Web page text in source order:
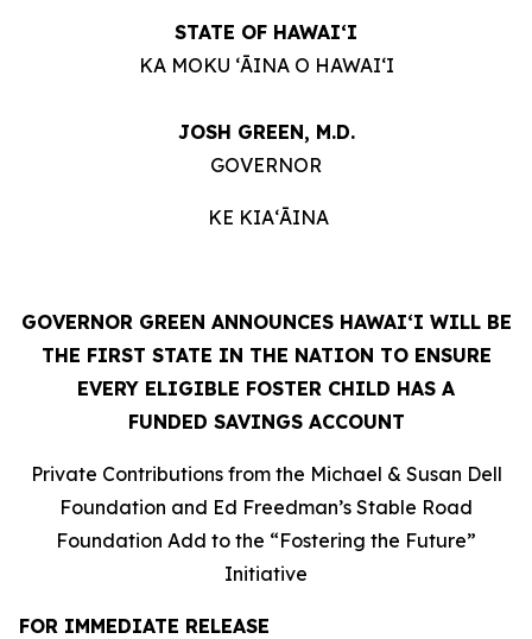
STATE OF HAWAIʻI
KA MOKU ʻĀINA O HAWAIʻI
JOSH GREEN, M.D.
GOVERNOR
KE KIAʻĀINA
GOVERNOR GREEN ANNOUNCES HAWAIʻI WILL BE
THE FIRST STATE IN THE NATION TO ENSURE
EVERY ELIGIBLE FOSTER CHILD HAS A
FUNDED SAVINGS ACCOUNT
Private Contributions from the Michael & Susan Dell
Foundation and Ed Freedman’s Stable Road
Foundation Add to the “Fostering the Future”
Initiative
FOR IMMEDIATE RELEASE